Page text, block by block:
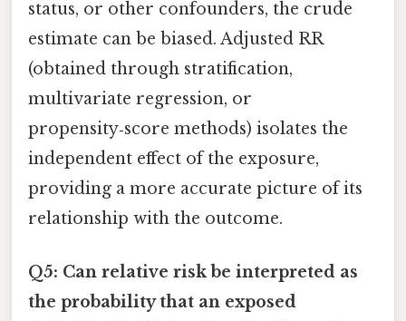
status, or other confounders, the crude
estimate can be biased. Adjusted RR
(obtained through stratification,
multivariate regression, or
propensity‑score methods) isolates the
independent effect of the exposure,
providing a more accurate picture of its
relationship with the outcome.
Q5: Can relative risk be interpreted as
the probability that an exposed